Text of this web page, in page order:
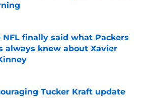
by on Invalid Date
NFL finally said what Packers
always knew about Xavier
by on Invalid Date
Tucker Kraft update